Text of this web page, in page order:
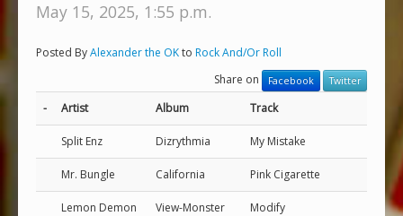
May 15, 2025, 1:55 p.m.
Posted ByAlexander the OKto Rock And/Or Roll
Share on
Facebook Twitter
- Artist Album Track
Split Enz Dizrythmia My Mistake
Mr. Bungle California Pink Cigarette
Lemon Demon View-Monster Modify